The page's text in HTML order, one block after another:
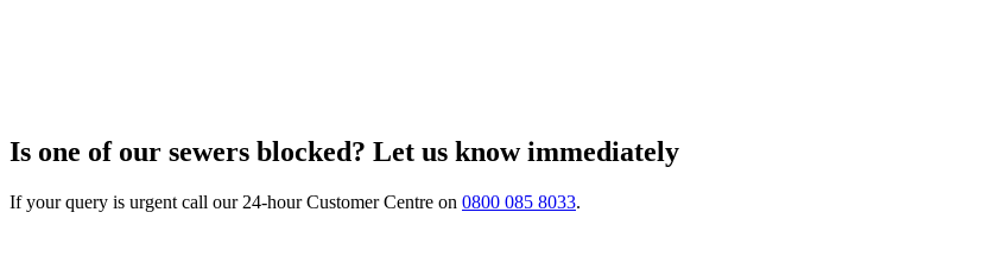
Is one of our sewers blocked? Let us know immediately
If your query is urgent call our 24-hour Customer Centre on 0800 085 8033.